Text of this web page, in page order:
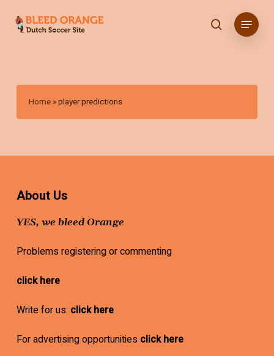
search
Menu
Home »player predictions
About Us
YES, we bleed Orange
Problems registering or commenting
click here
Write for us: click here
For advertising opportunities click here